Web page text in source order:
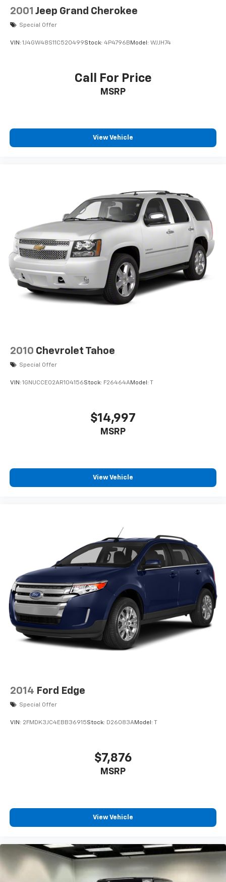
Control and Electric Parking Brake
2001 Jeep Grand Cherokee
Special Offer
VIN: 1J4GW48S11C520499Stock: 4P4796B Model: WJJH74
Call For Price
MSRP
View Vehicle
2010 Chevrolet Tahoe
Special Offer
VIN: 1GNUCCE02AR104156Stock: F26464AModel:
$14,997
MSRP
View Vehicle
2014 Ford Edge
Special Offer
VIN: 2FMDK3JC4EBB36915Stock: D26083AModel: T
$7,876
MSRP
View Vehicle